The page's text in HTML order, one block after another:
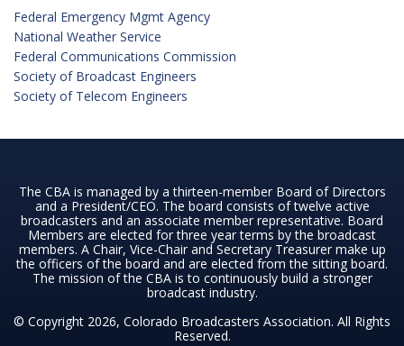
Federal Emergency Mgmt Agency
National Weather Service
Federal Communications Commission
Society of Broadcast Engineers
Society of Telecom Engineers
The CBA is managed by a thirteen-member Board of Directors
and a President/CEO. The board consists of twelve active
broadcasters and an associate member representative. Board
Members are elected for three year terms by the broadcast
members. A Chair, Vice-Chair and Secretary Treasurer make up
the officers of the board and are elected from the sitting board.
The mission of the CBA is to continuously build a stronger
broadcast industry.
© Copyright 2026, Colorado Broadcasters Association. All Rights
Reserved.